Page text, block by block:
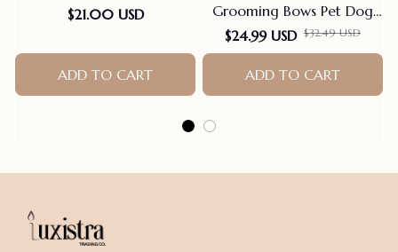
$21.00 USD
ADD TO CART
Grooming Bows Pet Dog
Cat Hair Bows Rubber
Bands Pet Supplies Hair
Accessories products for
small dogs
$24.99 USD $32.49 USD
ADD TO CART